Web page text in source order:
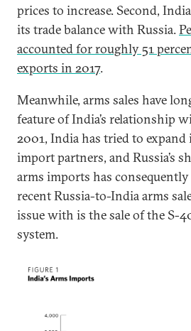
prices to increase. Second,
its trade balance with Russia.
accounted for roughly 51
exports in 2017.
Meanwhile, arms sales have
feature of India’s relationship
2001, India has tried to
import partners, and Russia’s
arms imports has consequently
recent Russia-to-India arms
issue with is the sale of the S-
system.